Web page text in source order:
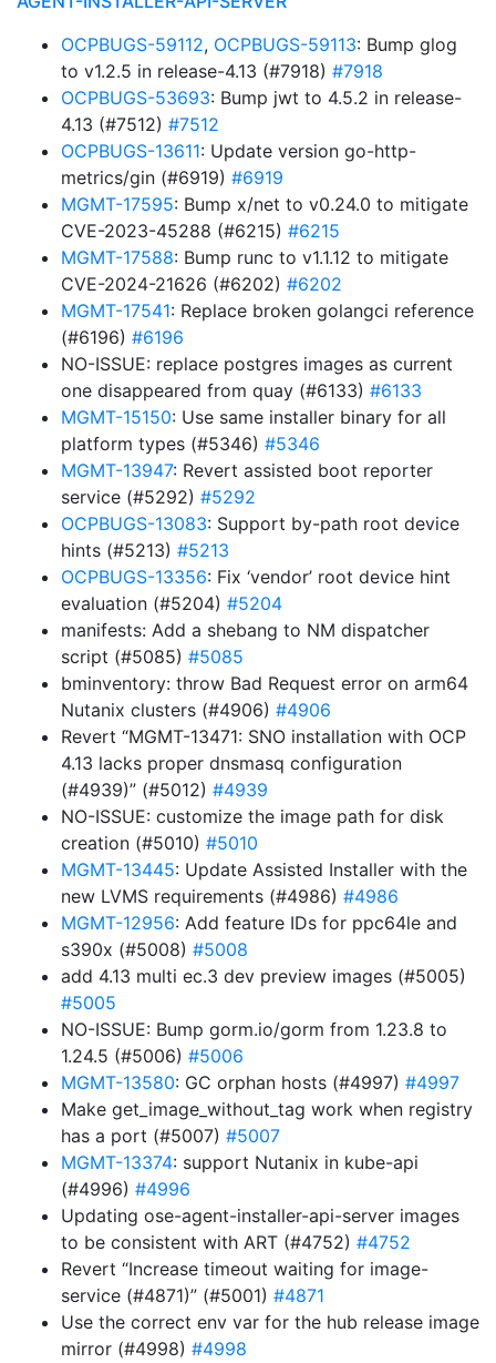
OCPBUGS-59112, OCPBUGS-59113: Bump glog
to v1.2.5 in release-4.13 (#7918) #7918
OCPBUGS-53693: Bump jwt to 4.5.2 in release-
4.13 (#7512) #7512
OCPBUGS-13611: Update version go-http-
metrics/gin (#6919) #6919
MGMT-17595: Bump x/net to v0.24.0 to mitigate
CVE-2023-45288 (#6215) #6215
MGMT-17588: Bump runc to v1.1.12 to mitigate
CVE-2024-21626 (#6202) #6202
MGMT-17541: Replace broken golangci reference
(#6196) #6196
NO-ISSUE: replace postgres images as current
one disappeared from quay (#6133) #6133
MGMT-15150: Use same installer binary for all
platform types (#5346) #5346
MGMT-13947: Revert assisted boot reporter
service (#5292) #5292
OCPBUGS-13083: Support by-path root device
hints (#5213) #5213
OCPBUGS-13356: Fix ‘vendor’ root device hint
evaluation (#5204) #5204
manifests: Add a shebang to NM dispatcher
script (#5085) #5085
bminventory: throw Bad Request error on arm64
Nutanix clusters (#4906) #4906
Revert “MGMT-13471: SNO installation with OCP
4.13 lacks proper dnsmasq configuration
(#4939)” (#5012) #4939
NO-ISSUE: customize the image path for disk
creation (#5010) #5010
MGMT-13445: Update Assisted Installer with the
new LVMS requirements (#4986) #4986
MGMT-12956: Add feature IDs for ppc64le and
s390x (#5008) #5008
add 4.13 multi ec.3 dev preview images (#5005)
#5005
NO-ISSUE: Bump gorm.io/gorm from 1.23.8 to
1.24.5 (#5006) #5006
MGMT-13580: GC orphan hosts (#4997) #4997
Make get_image_without_tag work when registry
has a port (#5007) #5007
MGMT-13374: support Nutanix in kube-api
(#4996) #4996
Updating ose-agent-installer-api-server images
to be consistent with ART (#4752) #4752
Revert “Increase timeout waiting for image-
service (#4871)” (#5001) #4871
Use the correct env var for the hub release image
mirror (#4998) #4998